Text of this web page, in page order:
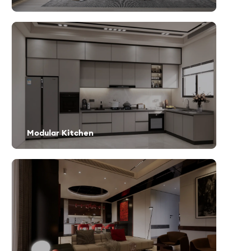
Modular Kitchen